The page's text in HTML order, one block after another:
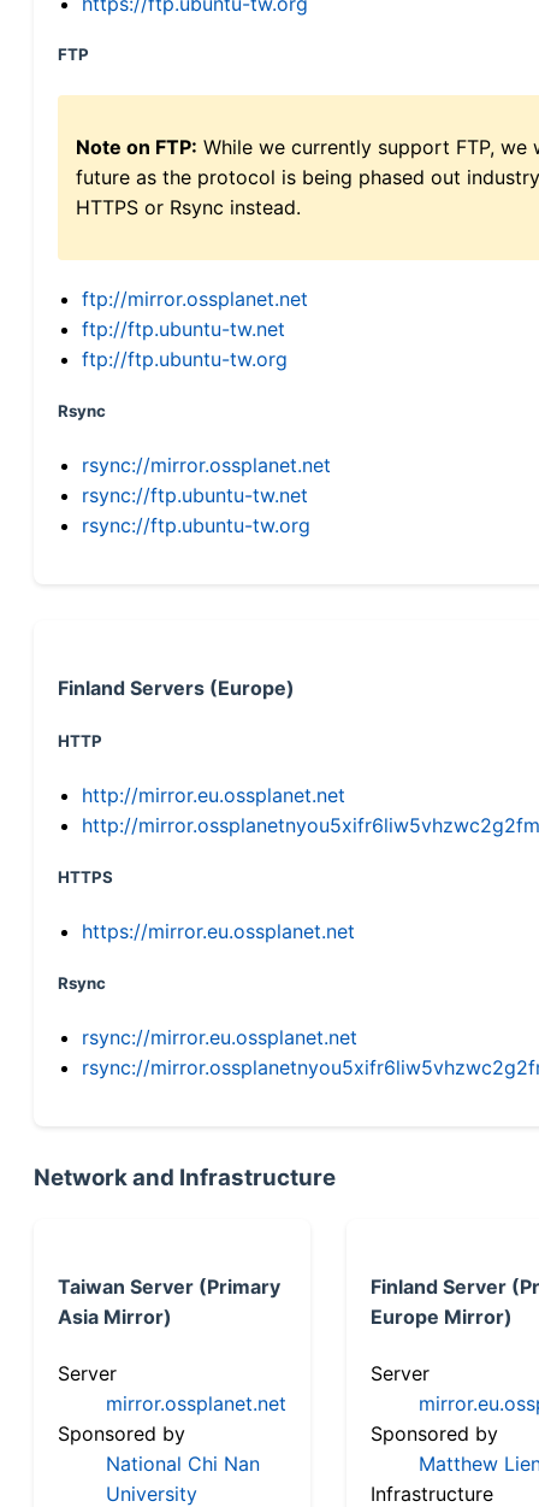
FTP
Note on FTP: While we currently support FTP,
future as the protocol is being phased out
HTTPS or Rsync instead.
ftp://mirror.ossplanet.net
ftp://ftp.ubuntu-tw.net
ftp://ftp.ubuntu-tw.org
Rsync
rsync://mirror.ossplanet.net
rsync://ftp.ubuntu-tw.net
rsync://ftp.ubuntu-tw.org
Finland Servers (Europe)
HTTP
http://mirror.eu.ossplanet.net
http://
HTTPS
https://mirror.eu.ossplanet.net
Rsync
rsync://mirror.eu.ossplanet.net
rsync://
Network and Infrastructure
Taiwan Server (Primary
Asia Mirror)
Server
mirror.ossplanet.net
Sponsored by
National Chi Nan
University
Finland Server
Europe Mirror)
Server
Sponsored by
Matthew
Infrastructure